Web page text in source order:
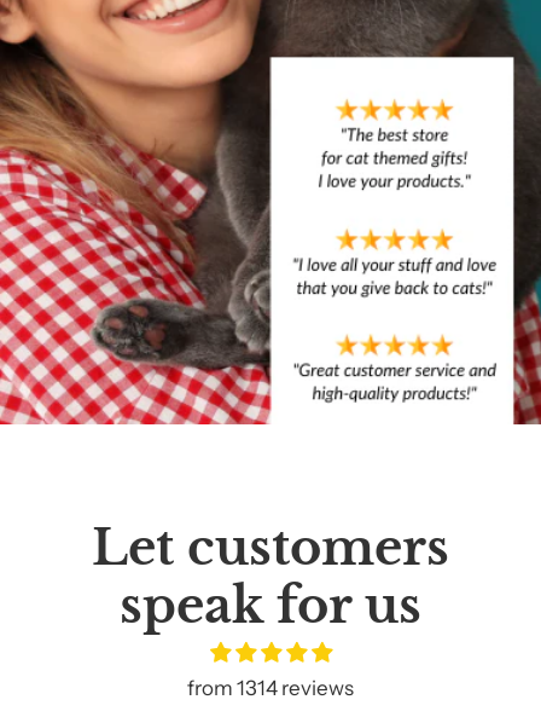
Let customers
speak for us
from 1314 reviews